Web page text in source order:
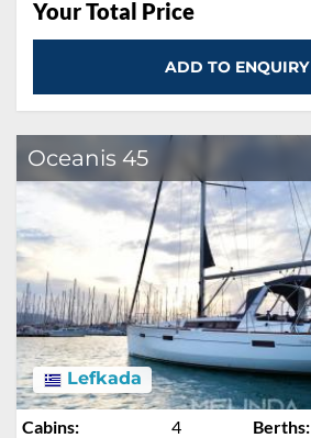
Your Total Price
ADD TO ENQUIRY
Oceanis 45
Lefkada
Cabins: 4 Berths: